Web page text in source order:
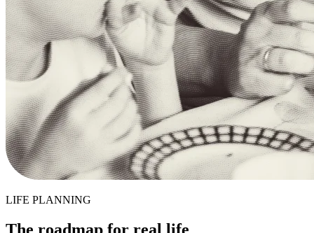
LIFE PLANNING
The roadmap for real life